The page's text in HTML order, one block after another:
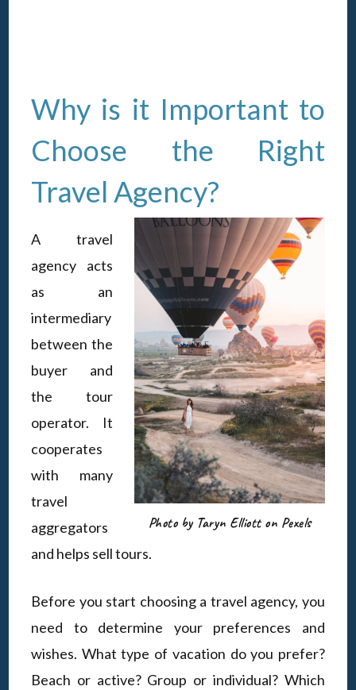
Why is it Important to
Choose the Right
Travel Agency?
Photo by Taryn Elliott on Pexels
A travel
agency acts
as an
intermediary
between the
buyer and
the tour
operator. It
cooperates
with many
travel
aggregators
and helps sell tours.
Before you start choosing a travel agency, you
need to determine your preferences and
wishes. What type of vacation do you prefer?
Beach or active? Group or individual? Which